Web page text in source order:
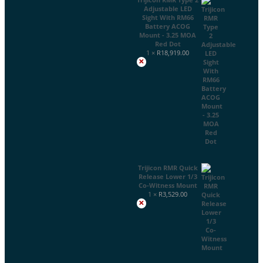
Adjustable LED
Sight With RM66
Battery ACOG
Mount - 3.25 MOA
Red Dot
1 × R18,919.00
×
Trijicon RMR Quick
Release Lower 1/3
Co-Witness Mount
1 × R3,529.00
×